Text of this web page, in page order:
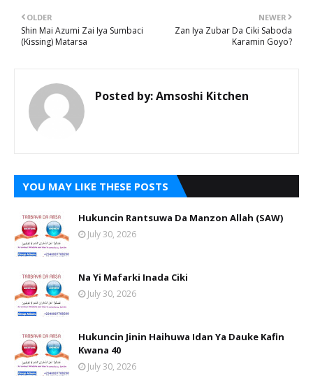
NEWER
Zan Iya Zubar Da Ciki Saboda
Karamin Goyo?
OLDER
Shin Mai Azumi Zai Iya Sumbaci
(Kissing) Matarsa
Posted by:Amsoshi Kitchen
YOU MAY LIKE THESE POSTS
Hukuncin Rantsuwa Da Manzon Allah (SAW)
July 30, 2026
Na Yi Mafarki Inada Ciki
July 30, 2026
Hukuncin Jinin Haihuwa Idan Ya Dauke Kafin
Kwana 40
July 30, 2026